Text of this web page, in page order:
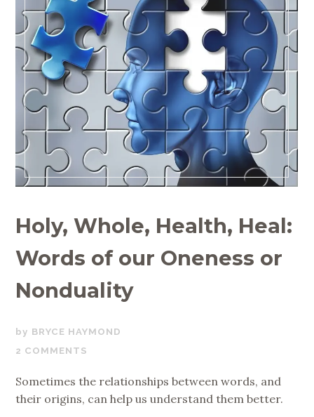
Holy, Whole, Health, Heal:
Words of our Oneness or
Nonduality
JUNE
23,
BRYCE HAYMOND
2 COMMENTS
Sometimes the relationships between words, and
their origins, can help us understand them better.